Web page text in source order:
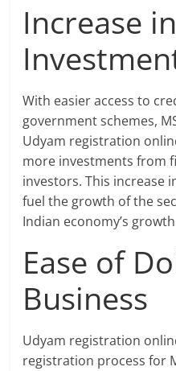
Increase in
With easier access to
government schemes,
Udyam registration
more investments from
investors. This increase
fuel the growth of the
Indian economy’s
Ease of
Business
Udyam registration
registration process for